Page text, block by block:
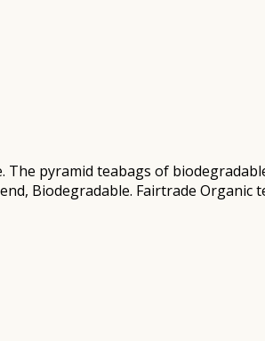
The pyramid teabags of
Biodegradable. Fairtrade Organic